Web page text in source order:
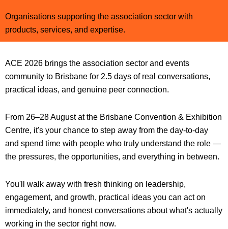
Organisations supporting the association sector with
products, services, and expertise.
ACE 2026 brings the association sector and events
community to Brisbane for 2.5 days of real conversations,
practical ideas, and genuine peer connection.
From 26–28 August at the Brisbane Convention & Exhibition
Centre, it's your chance to step away from the day-to-day
and spend time with people who truly understand the role —
the pressures, the opportunities, and everything in between.
You'll walk away with fresh thinking on leadership,
engagement, and growth, practical ideas you can act on
immediately, and honest conversations about what's actually
working in the sector right now.